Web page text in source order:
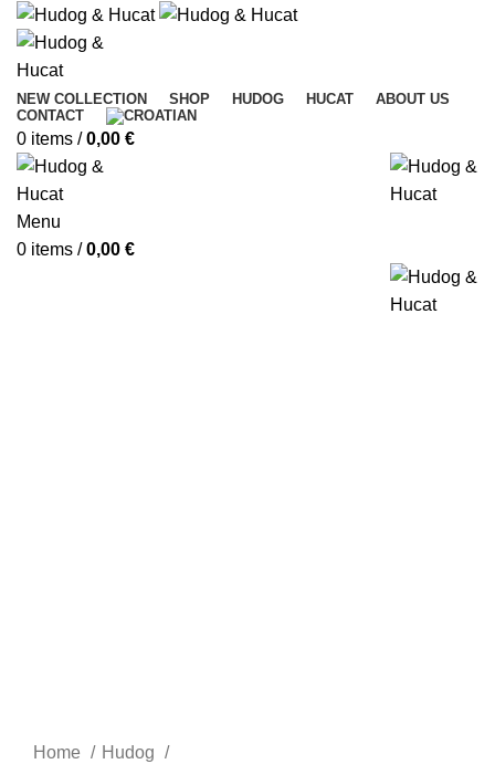
NEW COLLECTION SHOP HUDOG HUCAT
ABOUT US
CONTACT
0 items / 0,00 €
Menu
0 items / 0,00 €
Home
Hudog